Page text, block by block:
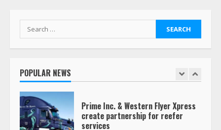
Search
for:
POPULAR NEWS
Saia-owned LinkEx, begins
operating as ‘Saia Logistics’
2
create partnership for reefer
services
January 20, 2026